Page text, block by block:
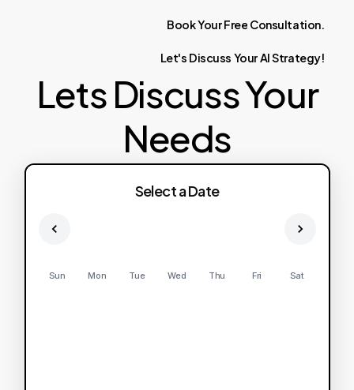
BookYourFree Consultation.
Let's Discuss YourAIStrategy!
Lets Discuss Your
Needs
Select a Date
Sun Mon Tue Wed Thu Fri Sat